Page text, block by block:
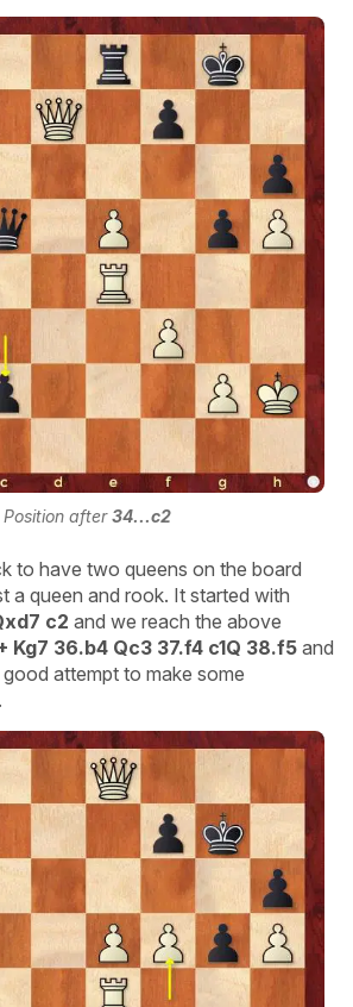
Position after34...c2
to have two queens on the board
a queen and rook. It started with
c2 and we reach the above
Kg7 36.b4 Qc3 37.f4 c1Q 38.f5 and
attempt to make some